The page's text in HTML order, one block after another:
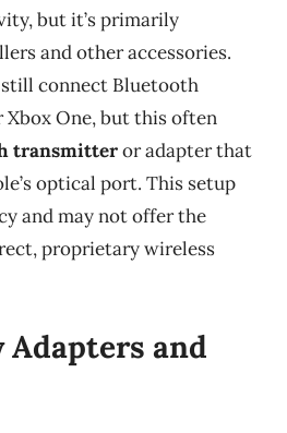
but it’s primarily
and other accessories.
still connect Bluetooth
Xbox One, but this often
transmitteror adapter that
optical port. This setup
and may not offer the
proprietary wireless
and